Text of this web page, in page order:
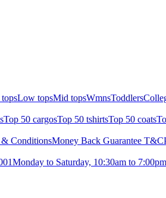
Low topsMid topsWmnsToddlers
Top 50 cargosTop 50 tshirtsTop 50 coats
& ConditionsMoney Back Guarantee T&C
Monday to Saturday, 10:30am to